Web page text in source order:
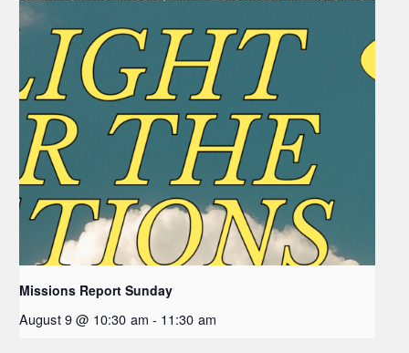
Missions Report Sunday
August 9 @ 10:30 am - 11:30 am